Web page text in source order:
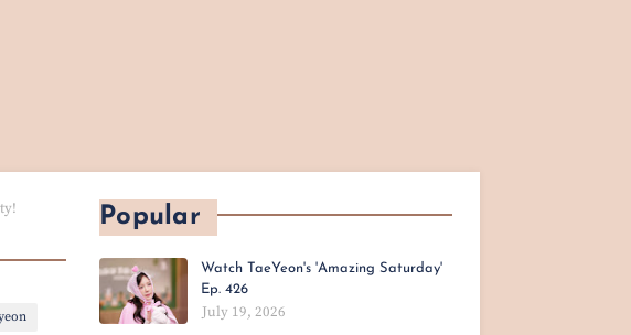
Popular
Watch TaeYeon's 'Amazing Saturday'
Ep. 426
July 19, 2026